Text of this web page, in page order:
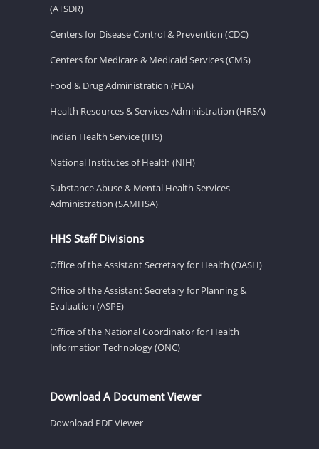
(ATSDR)
Centers for Disease Control & Prevention (CDC)
Centers for Medicare & Medicaid Services (CMS)
Food & Drug Administration (FDA)
Health Resources & Services Administration (HRSA)
Indian Health Service (IHS)
National Institutes of Health (NIH)
Substance Abuse & Mental Health Services
Administration (SAMHSA)
HHS Staff Divisions
Office of the Assistant Secretary for Health (OASH)
Office of the Assistant Secretary for Planning &
Evaluation (ASPE)
Office of the National Coordinator for Health
Information Technology (ONC)
Download A Document Viewer
Download PDF Viewer